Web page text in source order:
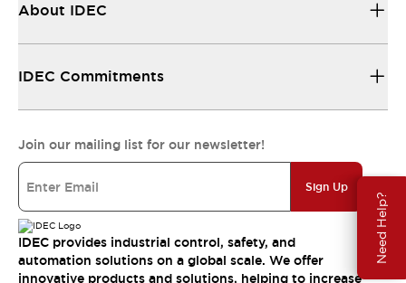
Need Help?
About IDEC
IDEC Commitments
Join our mailing list for our newsletter!
Sign Up
IDEC provides industrial control, safety, and
automation solutions on a global scale. We offer
innovative products and solutions, helping to increase